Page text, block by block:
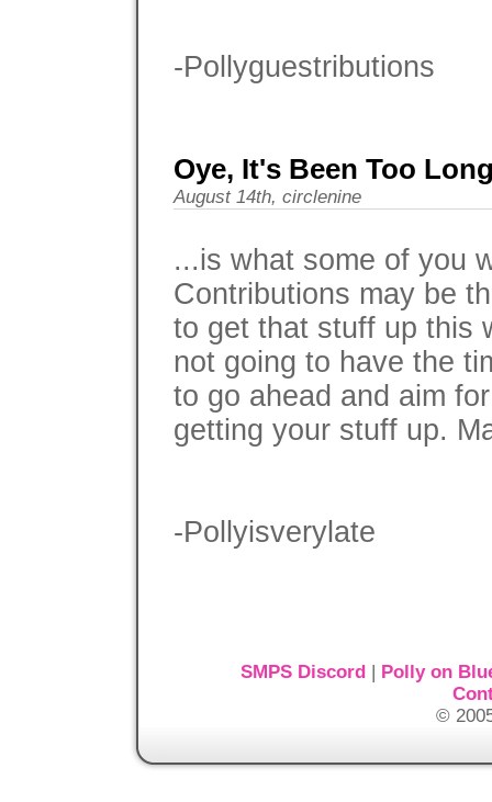
-Pollyguestributions
Oye, It's Been Too
August 14th, circlenine
...is what some of you
Contributions may be
to get that stuff up this
not going to have the
to go ahead and aim
getting your stuff up.
-Pollyisverylate
SMPS Discord| Polly on
©